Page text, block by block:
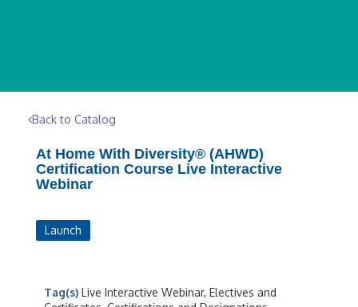
Back to Catalog
At Home With Diversity® (AHWD)
Certification Course Live Interactive
Webinar
Launch
Tag(s) Live Interactive Webinar, Electives and